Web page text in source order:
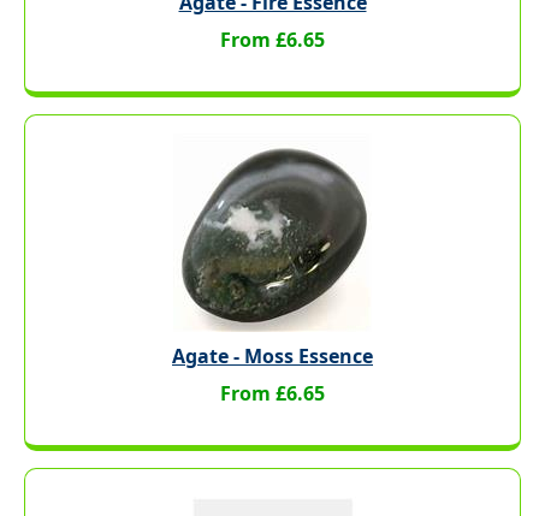
From £6.65
Agate - Moss Essence
From £6.65